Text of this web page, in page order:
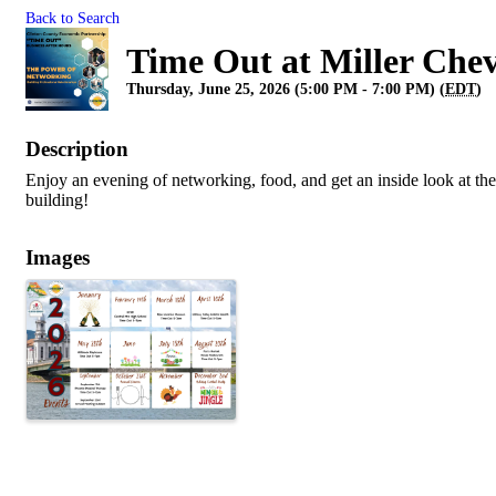
Back to Search
Time Out at Miller
Thursday, June 25, 2026 (5:00 PM - 7:00 PM) (EDT)
Description
Enjoy an evening of networking, food, and get an inside look at
building!
Images